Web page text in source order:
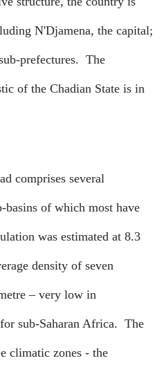
N'Djamena, the capital;
prefectures. The
of the Chadian State is in
comprises several
basins of which most have
was estimated at 8.3
density of seven
– very low in
sub-Saharan Africa. The
climatic zones - the